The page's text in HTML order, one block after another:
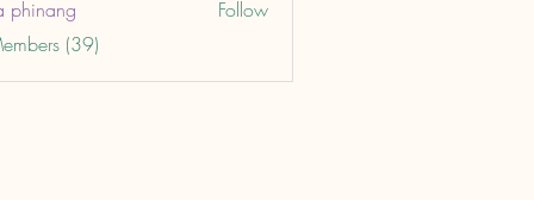
phinang
Follow
(39)